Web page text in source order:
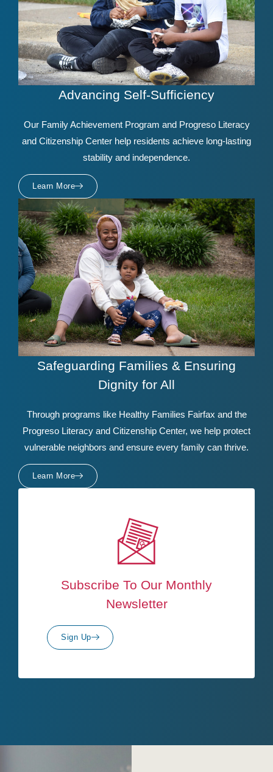
Advancing Self-Sufficiency
Our Family Achievement Program and Progreso Literacy
and Citizenship Center help residents achieve long-lasting
stability and independence.
Learn More
Safeguarding Families & Ensuring
Dignity for All
Through programs like Healthy Families Fairfax and the
Progreso Literacy and Citizenship Center, we help protect
vulnerable neighbors and ensure every family can thrive.
Learn More
Subscribe To Our Monthly
Newsletter
Sign Up